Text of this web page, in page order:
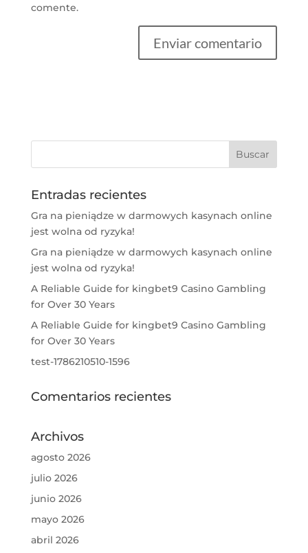
comente.
Entradas recientes
Gra na pieniądze w darmowych kasynach online
jest wolna od ryzyka!
Gra na pieniądze w darmowych kasynach online
jest wolna od ryzyka!
A Reliable Guide for kingbet9 Casino Gambling
for Over 30 Years
A Reliable Guide for kingbet9 Casino Gambling
for Over 30 Years
test-1786210510-1596
Comentarios recientes
Archivos
agosto 2026
julio 2026
junio 2026
mayo 2026
abril 2026